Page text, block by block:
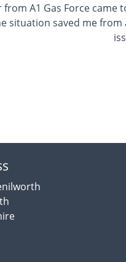
from A1 Gas Force
situation saved me